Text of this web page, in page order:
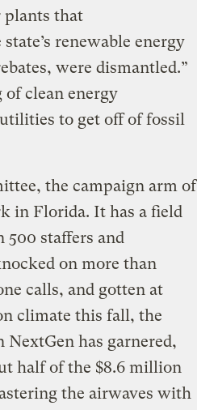
plants that
renewable energy
were dismantled.”
of clean energy
to get off of fossil
the campaign arm of
in Florida. It has a field
500 staffers and
on more than
calls, and gotten at
climate this fall, the
has garnered,
half of the $8.6 million
the airwaves with